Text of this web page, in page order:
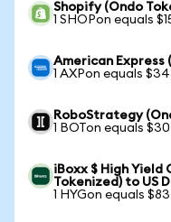
Shopify (Ondo
1 SHOPon equals
American Express
1 AXPon equals
RoboStrategy
1 BOTon equals
iBoxx $ High Yield
Tokenized) to US
1 HYGon equals